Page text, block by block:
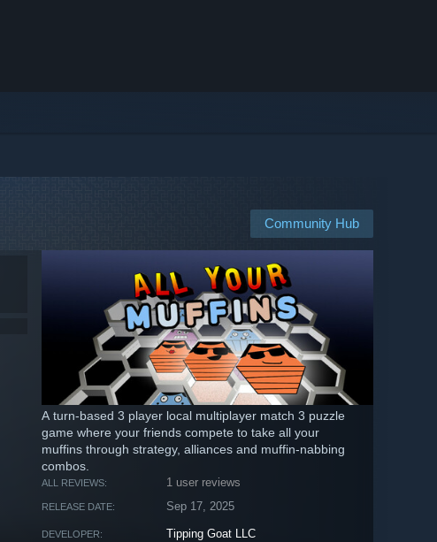
Community Hub
A turn-based 3 player local multiplayer match 3 puzzle
game where your friends compete to take all your
muffins through strategy, alliances and muffin-nabbing
combos.
ALL REVIEWS: 1 user reviews
RELEASE DATE: Sep 17, 2025
DEVELOPER: Tipping Goat LLC